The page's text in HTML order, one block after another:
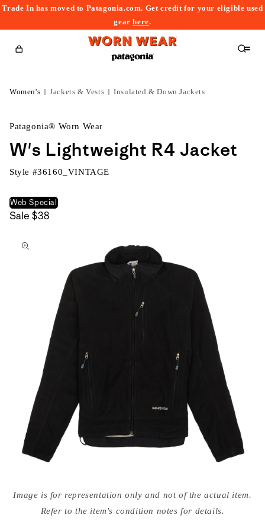
Trade In has moved to Patagonia.com. Get credit for your eligible used
gearhere.
Cart
Women's Jackets & Vests Insulated & Down Jackets
Patagonia® Worn Wear
W's Lightweight R4 Jacket
Style #36160_VINTAGE
Web Special
Sale $38
to
media
{{Image is for representation only and not of the actual item.
Refer to the item's condition notes for details.